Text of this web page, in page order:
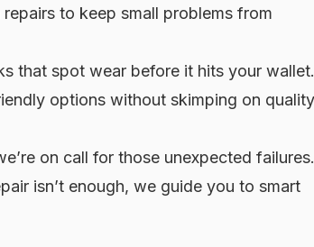
to keep small problems from
that spot wear before it hits your wallet.
options without skimping on
on call for those unexpected failures.
isn’t enough, we guide you to smart